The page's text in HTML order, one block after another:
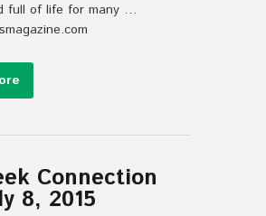
full of life for many …
Connection
8, 2015